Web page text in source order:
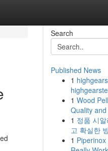
Search
Published News
1
1 Wood
Quality
1 정품 시
고 확실한
1